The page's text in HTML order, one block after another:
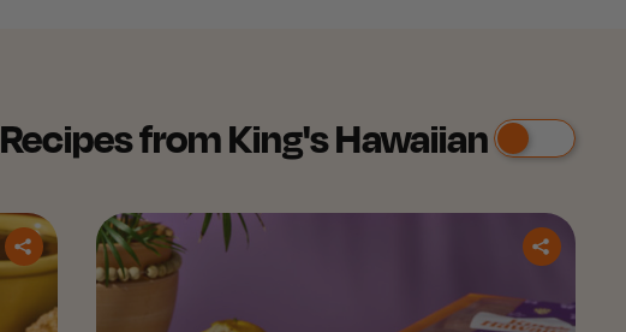
Recipes from King's Hawaiian